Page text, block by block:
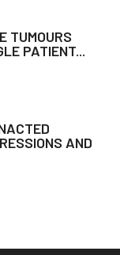
TUMOURS
PATIENT...
AND